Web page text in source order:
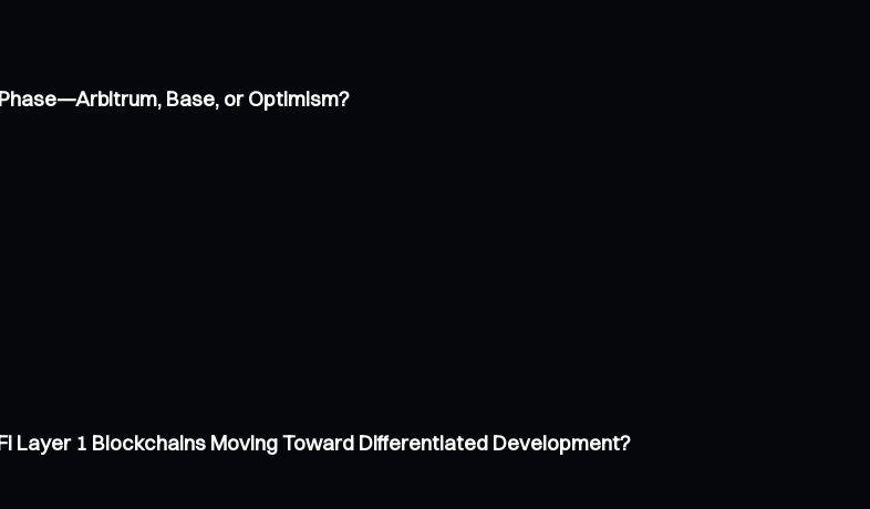
Base, or Optimism?
Layer 1 Blockchains Moving Toward Differentiated Development?